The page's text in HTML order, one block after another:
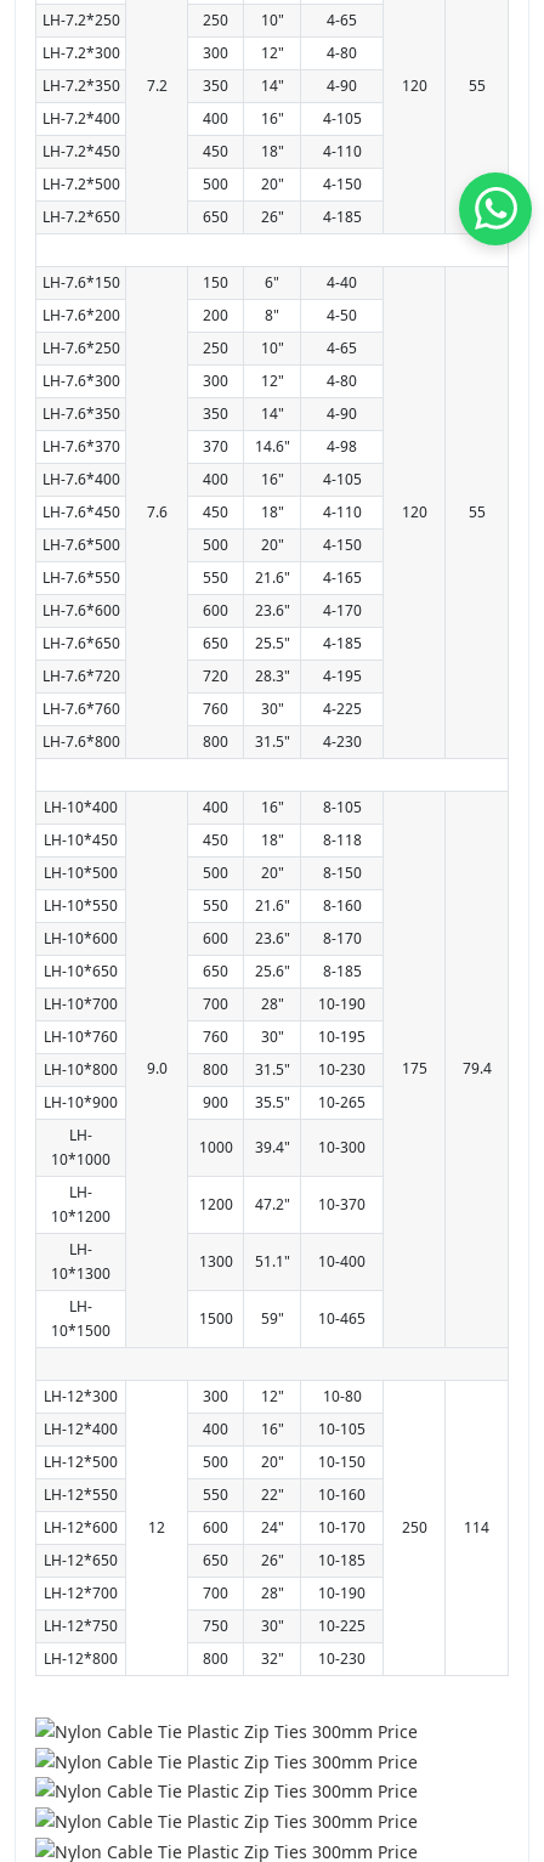
7.2 120 55
LH-7.2*250
250 10"
4-65
LH-7.2*300
300 12"
4-80
LH-7.2*350
350 14"
4-90
LH-7.2*400
400 16"
4-105
LH-7.2*450
450 18"
4-110
LH-7.2*500
500 20"
4-150
LH-7.2*650
650 26" 4-185
LH-7.6*150
7.6
150 6" 4-40
120 55
LH-7.6*200 200 8"
4-50
LH-7.6*250
250 10"
4-65
LH-7.6*300
300 12"
4-80
LH-7.6*350
350 14"
4-90
LH-7.6*370
370 14.6"
4-98
LH-7.6*400
400 16"
4-105
LH-7.6*450
450 18"
4-110
LH-7.6*500
500 20"
4-150
LH-7.6*550
550 21.6"
4-165
LH-7.6*600
600 23.6"
4-170
LH-7.6*650
650 25.5"
4-185
LH-7.6*720
720 28.3"
4-195
LH-7.6*760
760 30"
4-225
LH-7.6*800
800 31.5" 4-230
LH-10*400
9.0
400 16" 8-105
175 79.4
LH-10*450 450 18"
8-118
LH-10*500
500 20"
8-150
LH-10*550
550 21.6"
8-160
LH-10*600
600 23.6"
8-170
LH-10*650
650 25.6"
8-185
LH-10*700
700 28"
10-190
LH-10*760
760 30"
10-195
LH-10*800
800 31.5"
10-230
LH-10*900
900 35.5"
10-265
LH-
10*1000
1000 39.4" 10-300
LH-
10*1200
1200 47.2" 10-370
LH-
10*1300
1300 51.1" 10-400
LH-
10*1500
1500 59" 10-465
LH-12*300
12
300 12" 10-80
250 114
LH-12*400 400 16"
10-105
LH-12*500
500 20"
10-150
LH-12*550
550 22"
10-160
LH-12*600
600 24"
10-170
LH-12*650
650 26"
10-185
LH-12*700
700 28"
10-190
LH-12*750
750 30"
10-225
LH-12*800
800 32" 10-230